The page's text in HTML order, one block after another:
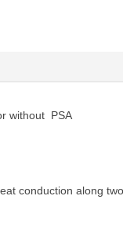
without PSA
conduction along